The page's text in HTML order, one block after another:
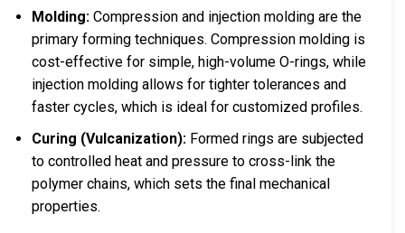
Molding: Compression and injection molding are the
primary forming techniques. Compression molding is
cost-effective for simple, high-volume O-rings, while
injection molding allows for tighter tolerances and
faster cycles, which is ideal for customized profiles.
Curing (Vulcanization): Formed rings are subjected
to controlled heat and pressure to cross-link the
polymer chains, which sets the final mechanical
properties.